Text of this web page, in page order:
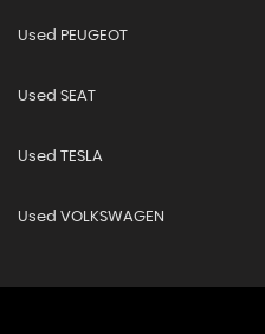
Used PEUGEOT
Used SEAT
Used TESLA
Used VOLKSWAGEN